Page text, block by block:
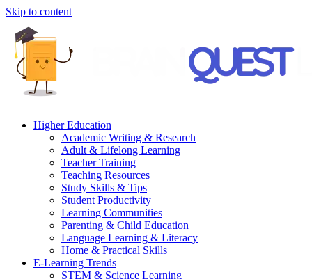
Skip to content
Higher Education
Academic Writing & Research
Adult & Lifelong Learning
Teacher Training
Teaching Resources
Study Skills & Tips
Student Productivity
Learning Communities
Parenting & Child Education
Language Learning & Literacy
Home & Practical Skills
E-Learning Trends
STEM & Science Learning